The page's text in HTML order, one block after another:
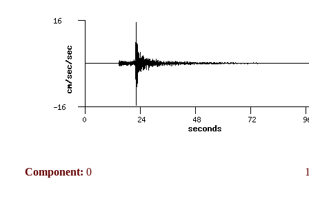
Component: 0